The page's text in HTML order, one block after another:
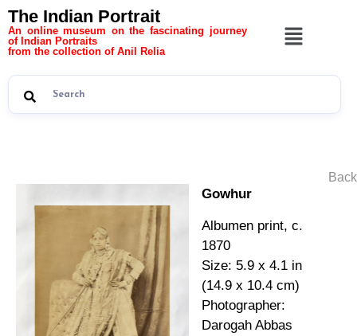
The Indian Portrait
An online museum on the fascinating journey
of Indian Portraits
from the collection of Anil Relia
Gowhur
Albumen print, c.
1870
Size: 5.9 x 4.1 in
(14.9 x 10.4 cm)
Photographer:
Darogah Abbas
Back